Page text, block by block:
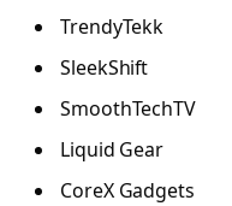
TrendyTekk
SleekShift
SmoothTechTV
Liquid Gear
CoreX Gadgets